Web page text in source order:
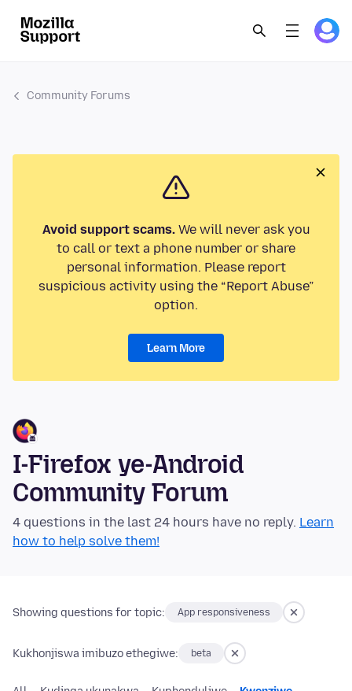
Community Forums
Avoid support scams.We will never ask you
to call or text a phone number or share
personal information. Please report
suspicious activity using the “Report Abuse”
option.
Learn More
I-Firefox ye-Android
Community Forum
4 questions in the last 24 hours have no reply. Learn
how to help solve them!
Showing questions for topic: App responsiveness
Kukhonjiswa imibuzo ethegiwe: beta